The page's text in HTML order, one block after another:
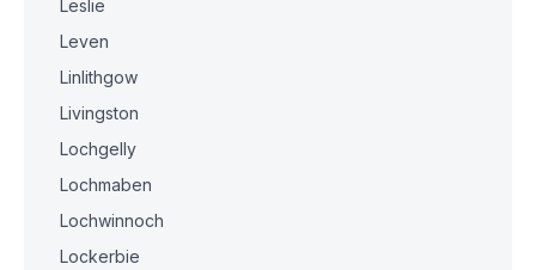
Leslie
Leven
Linlithgow
Livingston
Lochgelly
Lochmaben
Lochwinnoch
Lockerbie